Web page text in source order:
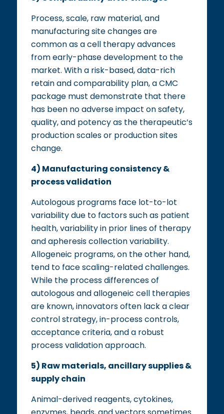
Process, scale, raw material, and
manufacturing site changes are
common as a cell therapy advances
from early-phase development to the
market. With a risk-based, data-rich
retain and comparability plan, a CMC
package must demonstrate that there
has been no adverse impact on safety,
quality, and potency as the therapeutic’s
production scales or production sites
change.
4) Manufacturing consistency &
process validation
Autologous programs face lot-to-lot
variability due to factors such as patient
health, variability in prior lines of therapy
and apheresis collection variability.
Allogeneic programs, on the other hand,
tend to face scaling-related challenges.
While the process differences of
autologous and allogeneic cell therapies
are known, innovators often lack a clear
control strategy, in-process controls,
acceptance criteria, and a robust
process validation approach.
5) Raw materials, ancillary supplies &
supply chain
Animal-derived reagents, cytokines,